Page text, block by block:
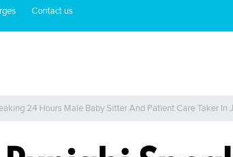
Contact us
24 Hours Male Baby Sitter And Patient Care Taker In